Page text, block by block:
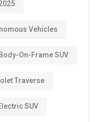
Vehicles
Body-On-Frame SUV
Traverse
SUV